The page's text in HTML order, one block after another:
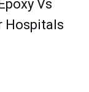
Vs
Hospitals